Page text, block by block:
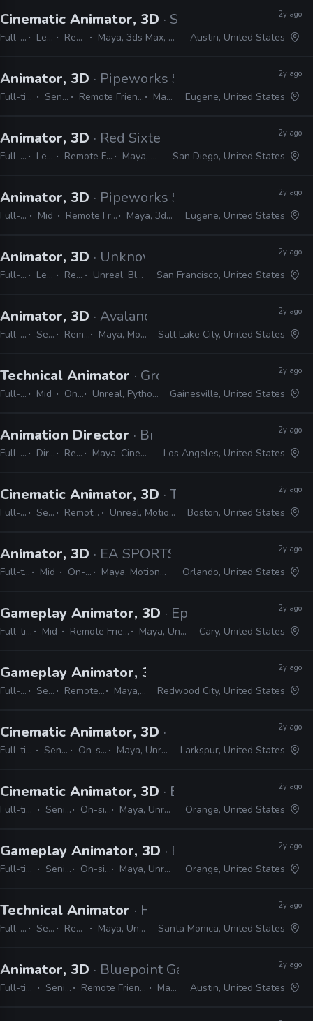
Cinematic Animator, 3D · Skeleton Key
Full-time Lead Remote Friendly Maya, 3ds Max, Blender, MotionBuilder, Unreal
2y ago
Austin, United States
Animator, 3D · Pipeworks Studios
Full-time Senior Remote Friendly Maya
2y ago
Eugene, United States
Animator, 3D · Red Sixteen Interactive
Full-time Lead Remote Friendly Maya, Unreal
2y ago
San Diego, United States
Animator, 3D · Pipeworks Studios
Full-time Mid Remote Friendly Maya, 3ds Max
2y ago
Eugene, United States
Animator, 3D · Unknown Worlds Entertainment
Full-time Lead Remote Friendly Unreal, Blender, MotionBuilder, Maya
2y ago
San Francisco, United States
Animator, 3D · Avalanche Software
Full-time Senior Remote Friendly Maya, MotionBuilder, Unreal
2y ago
Salt Lake City, United States
Technical Animator · Grove Street Games
Full-time Mid On-site Unreal, Python, Maya, Houdini, Blender
2y ago
Gainesville, United States
Animation Director · Brand New School
Full-time Director Remote Friendly Maya, Cinema 4D, Adobe Suite, Animate, Harmony, TVPaint
2y ago
Los Angeles, United States
Cinematic Animator, 3D · The Molasses Flood
Full-time Senior Remote Friendly Unreal, MotionBuilder, Maya
2y ago
Boston, United States
Animator, 3D · EA SPORTS
Full-time Mid On-site Maya, MotionBuilder
2y ago
Orlando, United States
Gameplay Animator, 3D · Epic Games
Full-time Mid Remote Friendly Maya, Unreal
2y ago
Cary, United States
Gameplay Animator, 3D · Crystal Dynamics
Full-time Senior Remote Friendly Maya, Unreal
2y ago
Redwood City, United States
Cinematic Animator, 3D · Epic Games
Full-time Senior On-site Maya, Unreal
2y ago
Larkspur, United States
Cinematic Animator, 3D · Ember Lab
Full-time Senior On-site Maya, Unreal
2y ago
Orange, United States
Gameplay Animator, 3D · Ember Lab
Full-time Senior On-site Maya, Unreal
2y ago
Orange, United States
Technical Animator · Halon
Full-time Senior Remote Friendly Maya, Unreal, PyMEL, Python
2y ago
Santa Monica, United States
Animator, 3D · Bluepoint Games
Full-time Senior Remote Friendly Maya
2y ago
Austin, United States